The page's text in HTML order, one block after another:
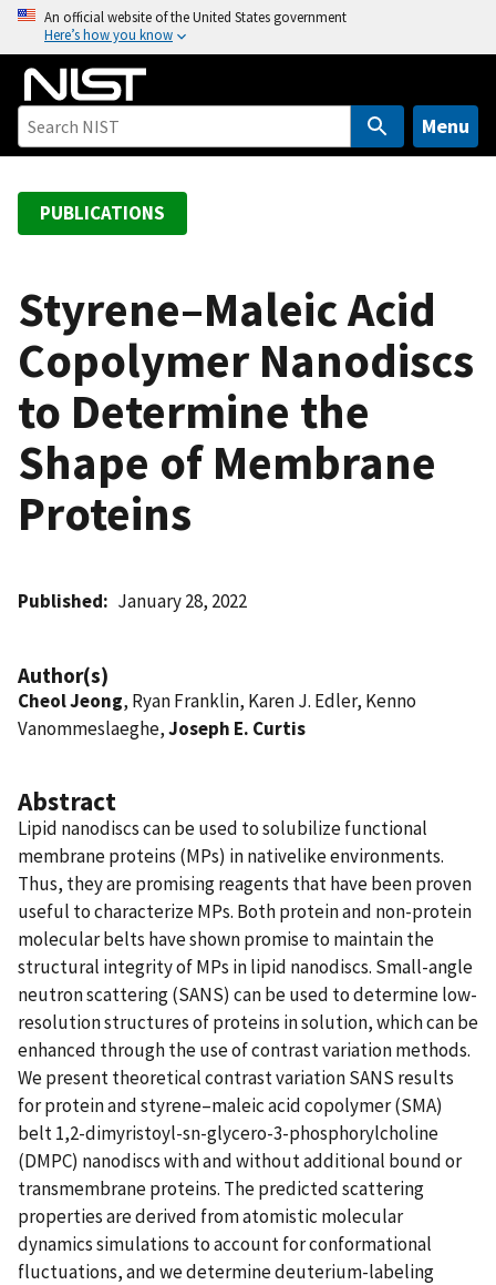
o
An official website of the United States government
Here’s how you know
Menu
PUBLICATIONS
Styrene–Maleic Acid
Copolymer Nanodiscs
to Determine the
Shape of Membrane
Proteins
Published January 28, 2022
Author(s)
Cheol Jeong, Ryan Franklin, Karen J. Edler, Kenno
Vanommeslaeghe,Joseph E. Curtis
Abstract
Lipid nanodiscs can be used to solubilize functional
membrane proteins (MPs) in nativelike environments.
Thus, they are promising reagents that have been proven
useful to characterize MPs. Both protein and non-protein
molecular belts have shown promise to maintain the
structural integrity of MPs in lipid nanodiscs. Small-angle
neutron scattering (SANS) can be used to determine low-
resolution structures of proteins in solution, which can be
enhanced through the use of contrast variation methods.
We present theoretical contrast variation SANS results
for protein and styrene–maleic acid copolymer (SMA)
belt 1,2-dimyristoyl-sn-glycero-3-phosphorylcholine
(DMPC) nanodiscs with and without additional bound or
transmembrane proteins. The predicted scattering
properties are derived from atomistic molecular
dynamics simulations to account for conformational
fluctuations, and we determine deuterium-labeling